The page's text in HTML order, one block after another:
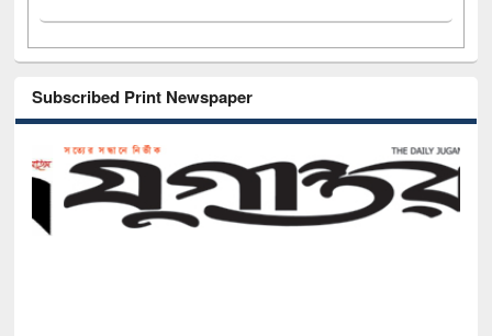
Subscribed Print Newspaper